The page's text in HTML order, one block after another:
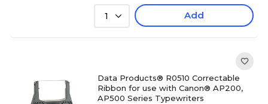
1 Add
Data Products® R0510 Correctable
Ribbon for use with Canon® AP200,
AP500 Series Typewriters